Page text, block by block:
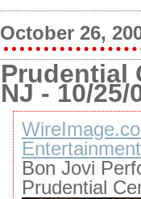
October 26,
Prudential
NJ - 10/25/
Bon Jovi
Prudential